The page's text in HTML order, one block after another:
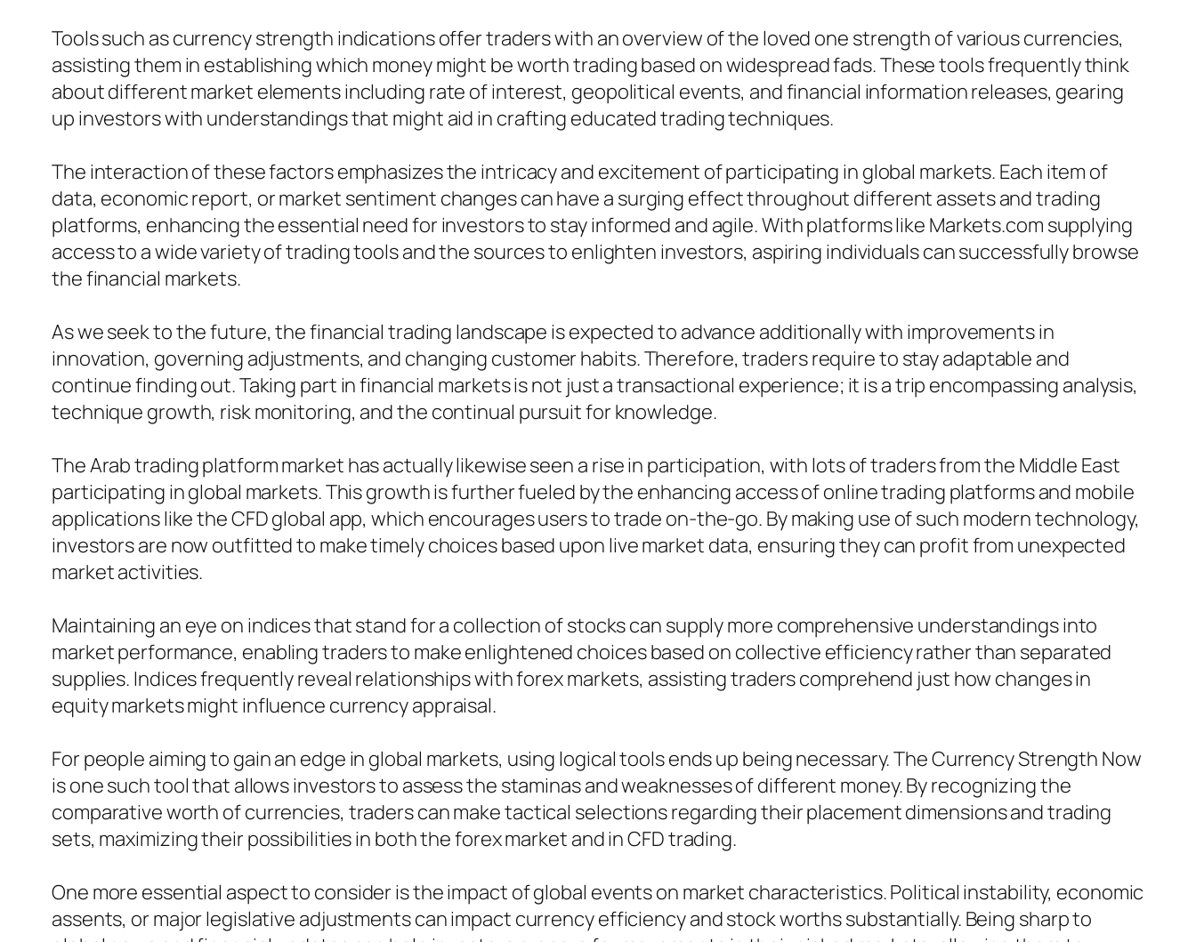
Tools such as currency strength indications offer traders with an overview of the loved one strength of various currencies,
assisting them in establishing which money might be worth trading based on widespread fads. These tools frequently think
about different market elements including rate of interest, geopolitical events, and financial information releases, gearing
up investors with understandings that might aid in crafting educated trading techniques.
The interaction of these factors emphasizes the intricacy and excitement of participating in global markets. Each item of
data, economic report, or market sentiment changes can have a surging effect throughout different assets and trading
platforms, enhancing the essential need for investors to stay informed and agile. With platforms like Markets.com supplying
access to a wide variety of trading tools and the sources to enlighten investors, aspiring individuals can successfully browse
the financial markets.
As we seek to the future, the financial trading landscape is expected to advance additionally with improvements in
innovation, governing adjustments, and changing customer habits. Therefore, traders require to stay adaptable and
continue finding out. Taking part in financial markets is not just a transactional experience; it is a trip encompassing analysis,
technique growth, risk monitoring, and the continual pursuit for knowledge.
The Arab trading platform market has actually likewise seen a rise in participation, with lots of traders from the Middle East
participating in global markets. This growth is further fueled by the enhancing access of online trading platforms and mobile
applications like the CFD global app, which encourages users to trade on-the-go. By making use of such modern technology,
investors are now outfitted to make timely choices based upon live market data, ensuring they can profit from unexpected
market activities.
Maintaining an eye on indices that stand for a collection of stocks can supply more comprehensive understandings into
market performance, enabling traders to make enlightened choices based on collective efficiency rather than separated
supplies. Indices frequently reveal relationships with forex markets, assisting traders comprehend just how changes in
equity markets might influence currency appraisal.
For people aiming to gain an edge in global markets, using logical tools ends up being necessary. The Currency Strength Now
is one such tool that allows investors to assess the staminas and weaknesses of different money. By recognizing the
comparative worth of currencies, traders can make tactical selections regarding their placement dimensions and trading
sets, maximizing their possibilities in both the forex market and in CFD trading.
One more essential aspect to consider is the impact of global events on market characteristics. Political instability, economic
assents, or major legislative adjustments can impact currency efficiency and stock worths substantially. Being sharp to